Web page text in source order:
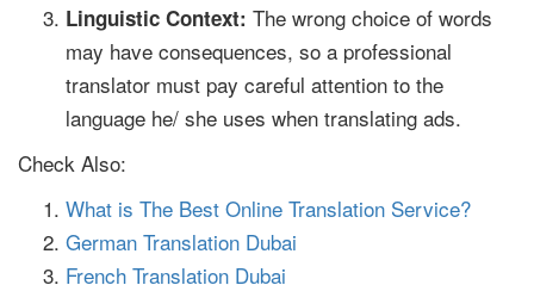
Linguistic Context: The wrong choice of words
may have consequences, so a professional
translator must pay careful attention to the
language he/ she uses when translating ads.
Check Also:
What is The Best Online Translation Service?
German Translation Dubai
French Translation Dubai